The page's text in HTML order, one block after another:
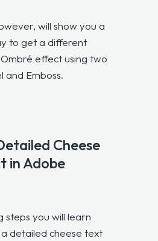
will show you a
to get a different
effect using two
and Emboss.
Cheese
in Adobe
steps you will learn
detailed cheese text